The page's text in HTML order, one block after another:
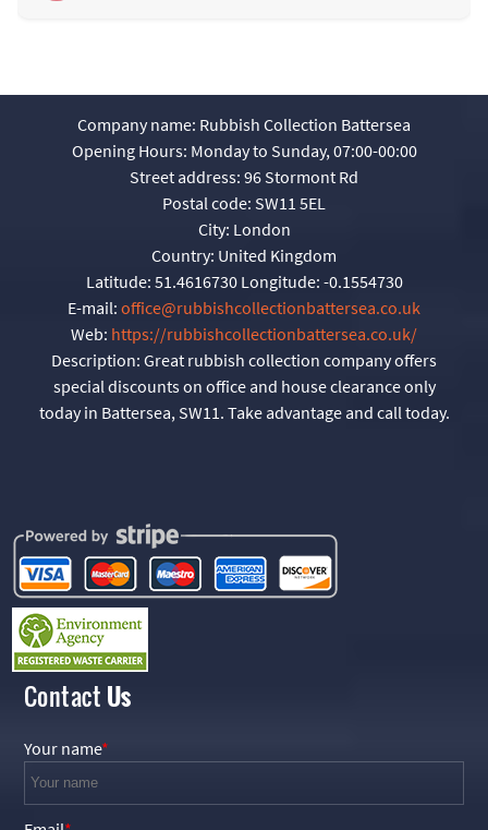
Company name: Rubbish Collection Battersea
Opening Hours: Monday to Sunday, 07:00-00:00
Street address: 96 Stormont Rd
Postal code: SW11 5EL
City: London
Country: United Kingdom
Latitude: 51.4616730 Longitude: -0.1554730
E-mail: office@rubbishcollectionbattersea.co.uk
Web: https://rubbishcollectionbattersea.co.uk/
Description: Great rubbish collection company offers
special discounts on office and house clearance only
today in Battersea, SW11. Take advantage and call today.
Contact Us
Your name